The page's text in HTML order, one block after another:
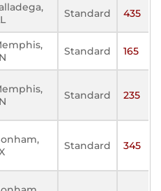
Standard 435
Standard 165
Standard 235
Standard 345